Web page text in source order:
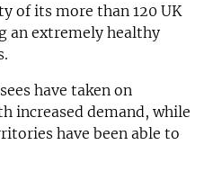
of its more than 120 UK
an extremely healthy
have taken on
increased demand, while
have been able to